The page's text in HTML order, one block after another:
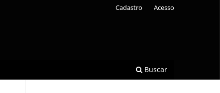
Buscar
Cadastro Acesso